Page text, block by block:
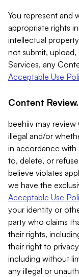
You represent and
appropriate rights
intellectual
not submit, upload,
Services, any
Acceptable Use
Content Review.
beehiiv may
illegal and/or
in accordance with
to, delete, or
believe violates
we have the
Acceptable Use
your identity or
party who claims
their rights,
their right to
including without
any illegal or